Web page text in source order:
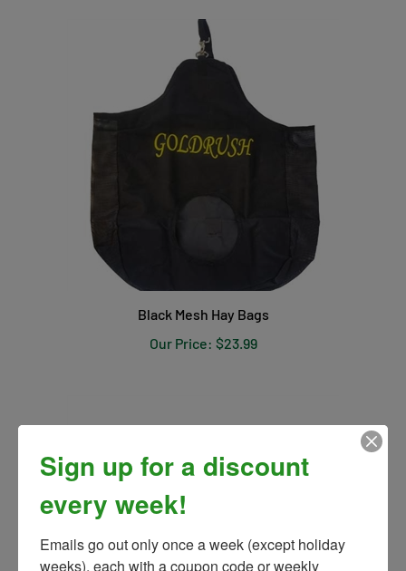
Black Mesh Hay Bags
Our Price:$23.99
Sign up for a discount
every week!
Emails go out only once a week (except holiday
weeks), each with a coupon code or weekly